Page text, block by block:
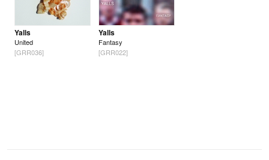
Yalls
United
[GRR036]
Yalls
Fantasy
[GRR022]